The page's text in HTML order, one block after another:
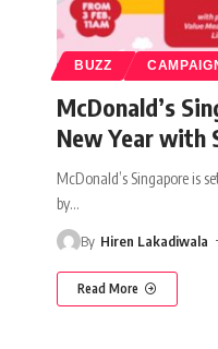
BUZZ
McDonald’s
New Year with
McDonald’s Singapore is
by…
By Hiren Lakadiwala
Read More